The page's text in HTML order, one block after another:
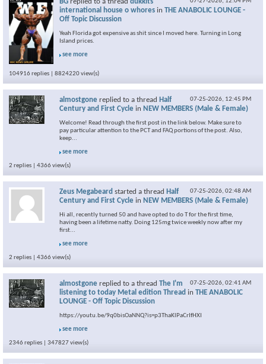
BG replied to a thread dukkits
international house o whores in THE ANABOLIC LOUNGE -
Off Topic Discussion
Yeah Florida got expensive as shit since I moved here. Turning in Long
Island prices.
see more
104916 replies | 8824220 view(s)
07-25-2026, 12:45 PM
almostgone replied to a thread Half
Century and First Cycle in NEW MEMBERS (Male & Female)
Welcome! Read through the first post in the link below. Make sure to
pay particular attention to the PCT and FAQ portions of the post. Also,
keep...
see more
2 replies | 4366 view(s)
07-25-2026, 02:48 AM
Zeus Megabeard started a thread Half
Century and First Cycle in NEW MEMBERS (Male & Female)
Hi all, recently turned 50 and have opted to do T for the first time,
having been a lifetime natty. Doing 125mg twice weekly now after my
first...
see more
2 replies | 4366 view(s)
07-25-2026, 02:41 AM
almostgone replied to a thread The I'm
listening to today Metal edition Thread in THE ANABOLIC
LOUNGE - Off Topic Discussion
https://youtu.be/9q0bisOaNNQ?is=p3ThaKlPaCrIfHXI
see more
2346 replies | 347827 view(s)